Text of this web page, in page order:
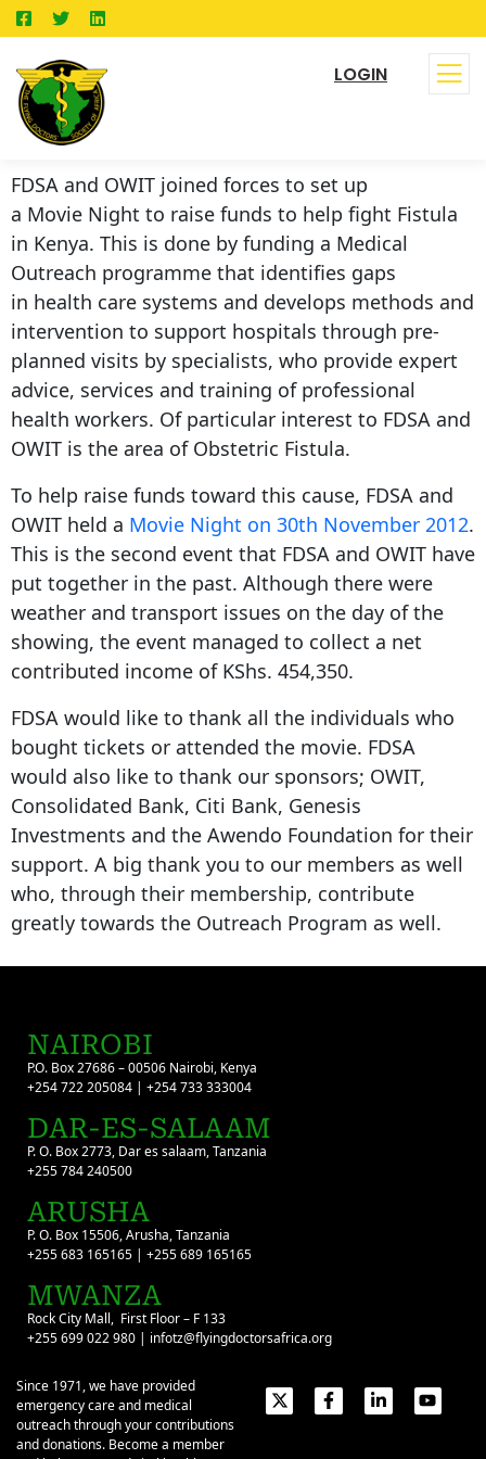
LOGIN
FDSA and OWIT joined forces to set up
a Movie Night to raise funds to help fight Fistula
in Kenya. This is done by funding a Medical
Outreach programme that identifies gaps
in health care systems and develops methods and
intervention to support hospitals through pre-
planned visits by specialists, who provide expert
advice, services and training of professional
health workers. Of particular interest to FDSA and
OWIT is the area of Obstetric Fistula.
To help raise funds toward this cause, FDSA and
OWIT held a Movie Night on 30th November 2012.
This is the second event that FDSA and OWIT have
put together in the past. Although there were
weather and transport issues on the day of the
showing, the event managed to collect a net
contributed income of KShs. 454,350.
FDSA would like to thank all the individuals who
bought tickets or attended the movie. FDSA
would also like to thank our sponsors; OWIT,
Consolidated Bank, Citi Bank, Genesis
Investments and the Awendo Foundation for their
support. A big thank you to our members as well
who, through their membership, contribute
greatly towards the Outreach Program as well.
NAIROBI
P.O. Box 27686 – 00506 Nairobi, Kenya
+254 722 205084 | +254 733 333004
DAR-ES-SALAAM
P. O. Box 2773, Dar es salaam, Tanzania
+255 784 240500
ARUSHA
P. O. Box 15506, Arusha, Tanzania
+255 683 165165 | +255 689 165165
MWANZA
Rock City Mall, First Floor – F 133
+255 699 022 980 | infotz@flyingdoctorsafrica.org
Since 1971, we have provided
emergency care and medical
outreach through your contributions
and donations. Become a member